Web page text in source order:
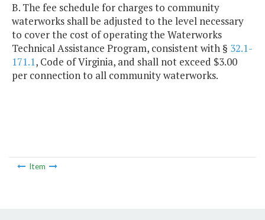
B. The fee schedule for charges to community
waterworks shall be adjusted to the level necessary
to cover the cost of operating the Waterworks
Technical Assistance Program, consistent with § 32.1-
171.1, Code of Virginia, and shall not exceed $3.00
per connection to all community waterworks.
Item